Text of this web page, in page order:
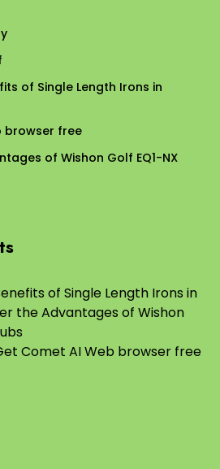
of Single Length Irons in
browser free
of Wishon Golf EQ1-NX
of Single Length Irons in
the Advantages of Wishon
Comet AI Web browser free